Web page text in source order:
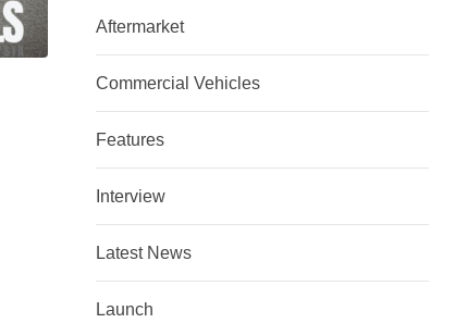
Aftermarket
Commercial Vehicles
Features
Interview
Latest News
Launch